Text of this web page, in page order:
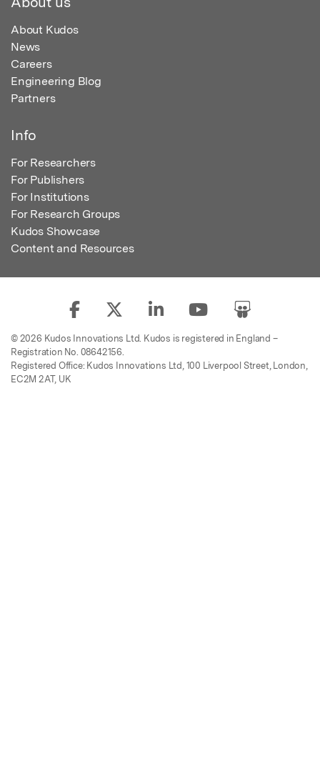
About Kudos
News
Careers
Engineering Blog
Partners
Info
For Researchers
For Publishers
For Institutions
For Research Groups
Kudos Showcase
Content and Resources
© 2026 Kudos Innovations Ltd. Kudos is registered in England –
Registration No. 08642156.
Registered Office: Kudos Innovations Ltd, 100 Liverpool Street, London,
EC2M 2AT, UK